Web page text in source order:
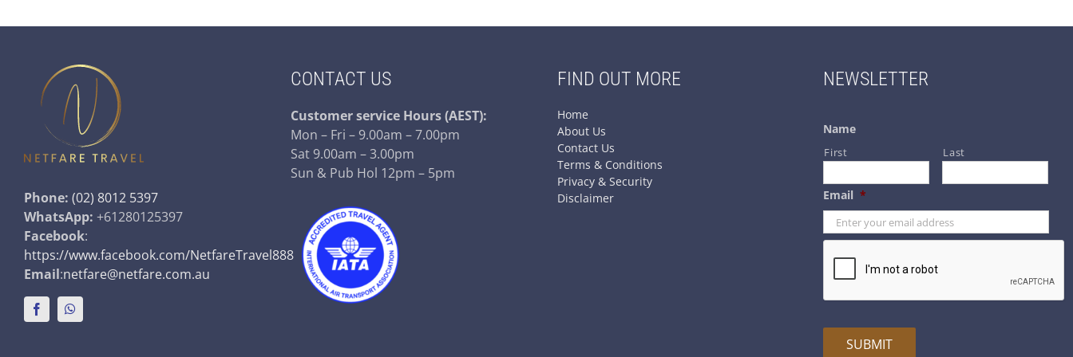
Phone: (02) 8012 5397
WhatsApp: +61280125397
Facebook:
https://www.facebook.com/NetfareTravel888
Email:netfare@netfare.com.au
CONTACT US
Customer service Hours (AEST):
Mon – Fri – 9.00am – 7.00pm
Sat 9.00am – 3.00pm
Sun & Pub Hol 12pm – 5pm
FIND OUT MORE
Home
About Us
Contact Us
Terms & Conditions
Privacy & Security
Disclaimer
NEWSLETTER
Name
First Last
Email *